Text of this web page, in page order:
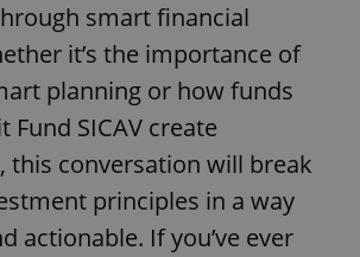
smart financial
it’s the importance of
planning or how funds
Fund SICAV create
this conversation will break
principles in a way
actionable. If you’ve ever